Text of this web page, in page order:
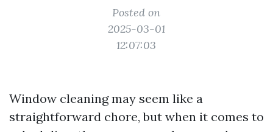
Posted on
2025-03-01
12:07:03
Window cleaning may seem like a
straightforward chore, but when it comes to